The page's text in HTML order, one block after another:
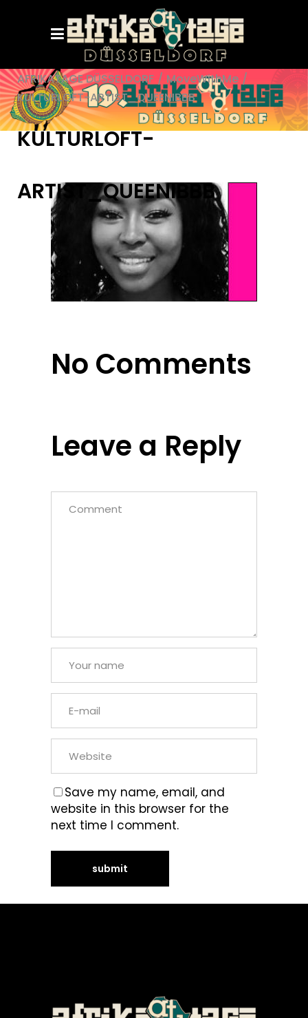
AFRIKATAGE DÜSSELDORF / MoveWithMe /
KULTURLOFT-ARTIST_QUEENIBBB
KULTURLOFT-
ARTIST_QUEENIBBB
No Comments
Leave a Reply
Save my name, email, and
website in this browser for the
next time I comment.